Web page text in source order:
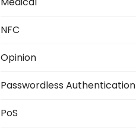
NFC
Opinion
Passwordless Authentication
PoS